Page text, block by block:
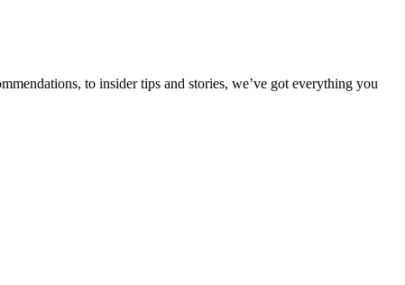
to insider tips and stories, we’ve got everything you